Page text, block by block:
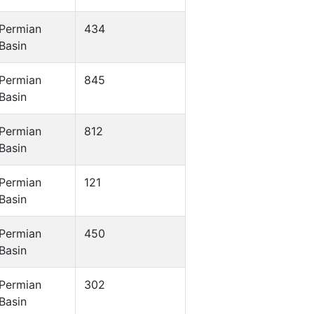
434
845
812
121
450
302